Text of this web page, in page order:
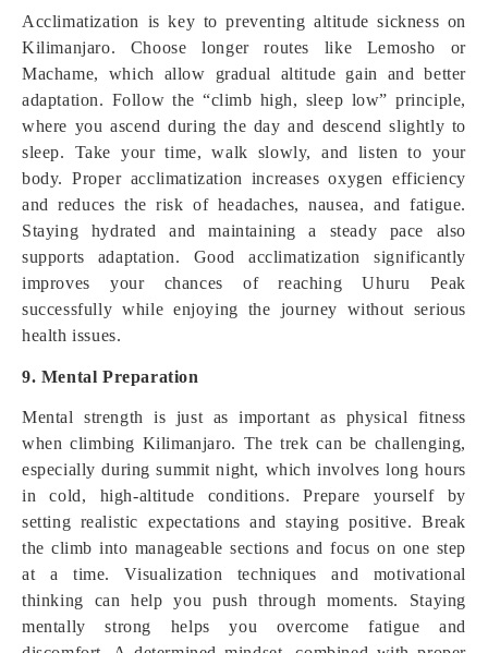
Acclimatization is key to preventing altitude sickness on
Kilimanjaro. Choose longer routes like Lemosho or
Machame, which allow gradual altitude gain and better
adaptation. Follow the “climb high, sleep low” principle,
where you ascend during the day and descend slightly to
sleep. Take your time, walk slowly, and listen to your
body. Proper acclimatization increases oxygen efficiency
and reduces the risk of headaches, nausea, and fatigue.
Staying hydrated and maintaining a steady pace also
supports adaptation. Good acclimatization significantly
improves your chances of reaching Uhuru Peak
successfully while enjoying the journey without serious
health issues.
9. Mental Preparation
Mental strength is just as important as physical fitness
when climbing Kilimanjaro. The trek can be challenging,
especially during summit night, which involves long hours
in cold, high-altitude conditions. Prepare yourself by
setting realistic expectations and staying positive. Break
the climb into manageable sections and focus on one step
at a time. Visualization techniques and motivational
thinking can help you push through moments. Staying
mentally strong helps you overcome fatigue and